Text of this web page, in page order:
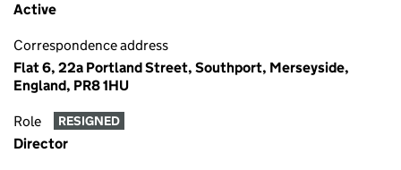
Active
Correspondence address
Flat 6, 22a Portland Street, Southport, Merseyside,
England, PR8 1HU
Role RESIGNED
Director